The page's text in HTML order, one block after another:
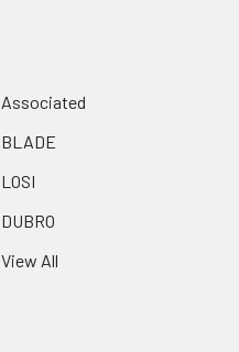
Associated
BLADE
LOSI
DUBRO
View All